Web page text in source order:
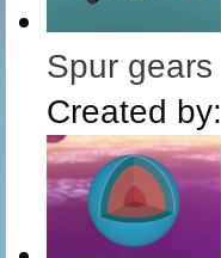
Spur gears
Created by: